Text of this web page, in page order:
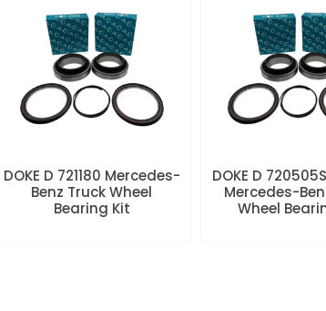
DOKE D 721180 Mercedes-
Benz Truck Wheel
Bearing Kit
DOKE D
Mercedes-
Wheel